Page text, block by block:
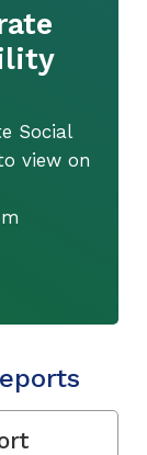
Social
view on